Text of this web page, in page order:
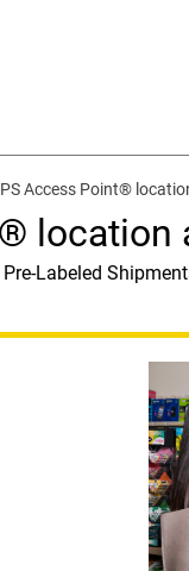
Access Point®
location
Labeled